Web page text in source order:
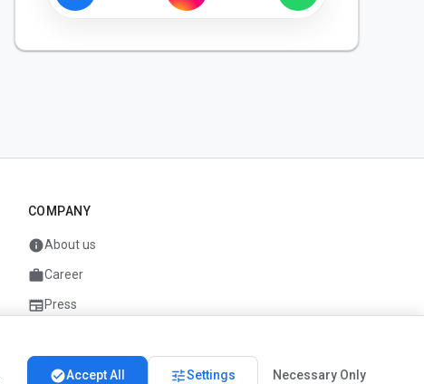
COMPANY
infoAbout us
workCareer
newspaperPress
check_circleAccept All tuneSettings Necessary Only